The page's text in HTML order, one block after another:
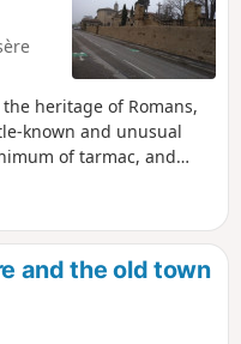
heritage of Romans,
known and unusual
of tarmac, and
and the old town